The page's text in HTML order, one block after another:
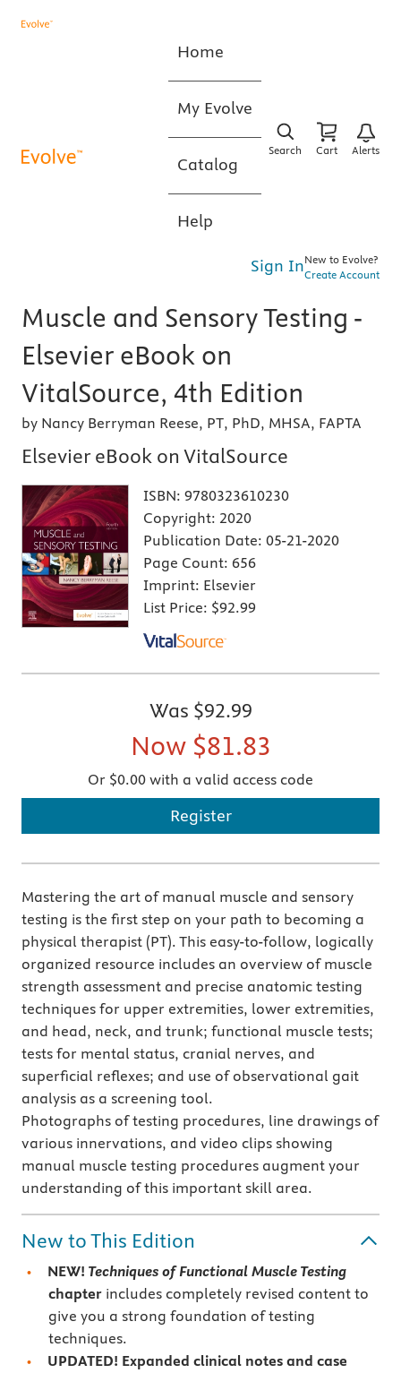
Home
My Evolve
Catalog
Help
Search Cart Alerts
Sign InNew to Evolve?
Create Account
Muscle and Sensory Testing -
Elsevier eBook on
VitalSource, 4th Edition
by Nancy Berryman Reese, PT, PhD, MHSA, FAPTA
Elsevier eBook on VitalSource
ISBN: 9780323610230
Copyright: 2020
Publication Date: 05-21-2020
Page Count: 656
Imprint: Elsevier
List Price: $92.99
Was $92.99
Now $81.83
Or $0.00 with a valid access code
Register
Mastering the art of manual muscle and sensory
testing is the first step on your path to becoming a
physical therapist (PT). This easy-to-follow, logically
organized resource includes an overview of muscle
strength assessment and precise anatomic testing
techniques for upper extremities, lower extremities,
and head, neck, and trunk; functional muscle tests;
tests for mental status, cranial nerves, and
superficial reflexes; and use of observational gait
analysis as a screening tool.
Photographs of testing procedures, line drawings of
various innervations, and video clips showing
manual muscle testing procedures augment your
understanding of this important skill area.
New to This Edition
NEW! Techniques of Functional Muscle Testing
chapter includes completely revised content to
give you a strong foundation of testing
techniques.
UPDATED! Expanded clinical notes and case